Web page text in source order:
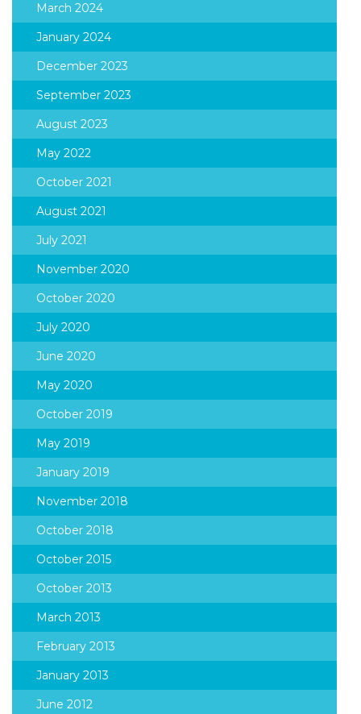
March 2024
January 2024
December 2023
September 2023
August 2023
May 2022
October 2021
August 2021
July 2021
November 2020
October 2020
July 2020
June 2020
May 2020
October 2019
May 2019
January 2019
November 2018
October 2018
October 2015
October 2013
March 2013
February 2013
January 2013
June 2012